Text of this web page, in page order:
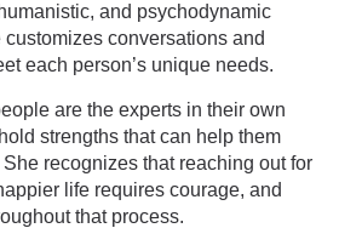
and psychodynamic
conversations and
each person’s unique needs.
are the experts in their own
strengths that can help them
recognizes that reaching out for
life requires courage, and
that process.